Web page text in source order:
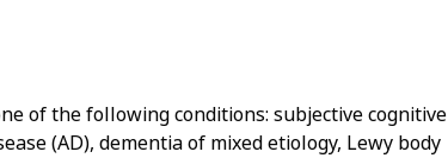
of the following conditions: subjective cognitive
(AD), dementia of mixed etiology, Lewy body